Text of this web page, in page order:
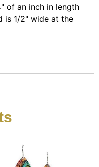
of an inch in length
is 1/2" wide at the